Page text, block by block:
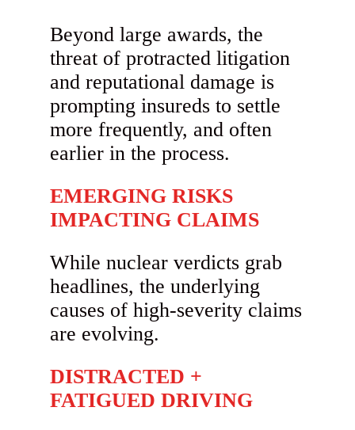
Beyond large awards, the
threat of protracted litigation
and reputational damage is
prompting insureds to settle
more frequently, and often
earlier in the process.
EMERGING RISKS
IMPACTING CLAIMS
While nuclear verdicts grab
headlines, the underlying
causes of high-severity claims
are evolving.
DISTRACTED +
FATIGUED DRIVING